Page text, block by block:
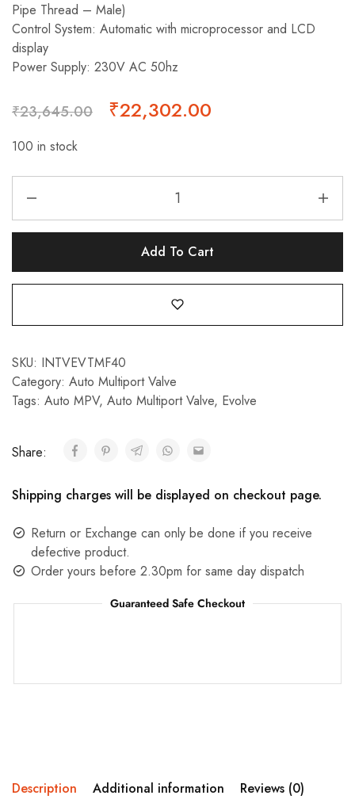
Pipe Thread – Male)
Control System: Automatic with microprocessor and LCD
display
Power Supply: 230V AC 50hz
₹23,645.00 ₹22,302.00
100 in stock
Add To Cart
SKU: INTVEVTMF40
Category: Auto Multiport Valve
Tags: Auto MPV, Auto Multiport Valve, Evolve
Share:
Shipping charges will be displayed on checkout page.
Return or Exchange can only be done if you receive
defective product.
Order yours before 2.30pm for same day dispatch
Guaranteed Safe Checkout
Description Additional information Reviews (0)